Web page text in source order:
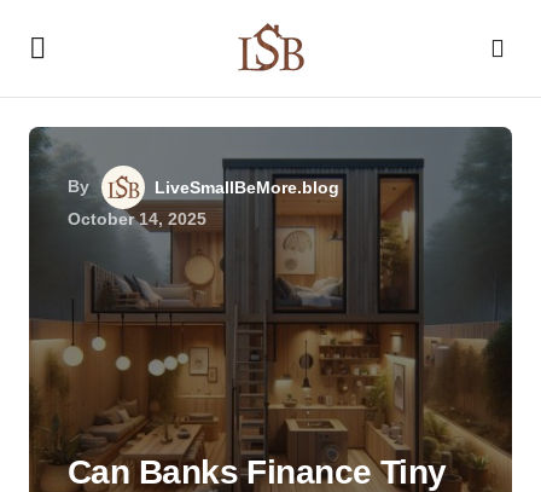
By
LiveSmallBeMore.blog
October 14, 2025
Can Banks Finance Tiny